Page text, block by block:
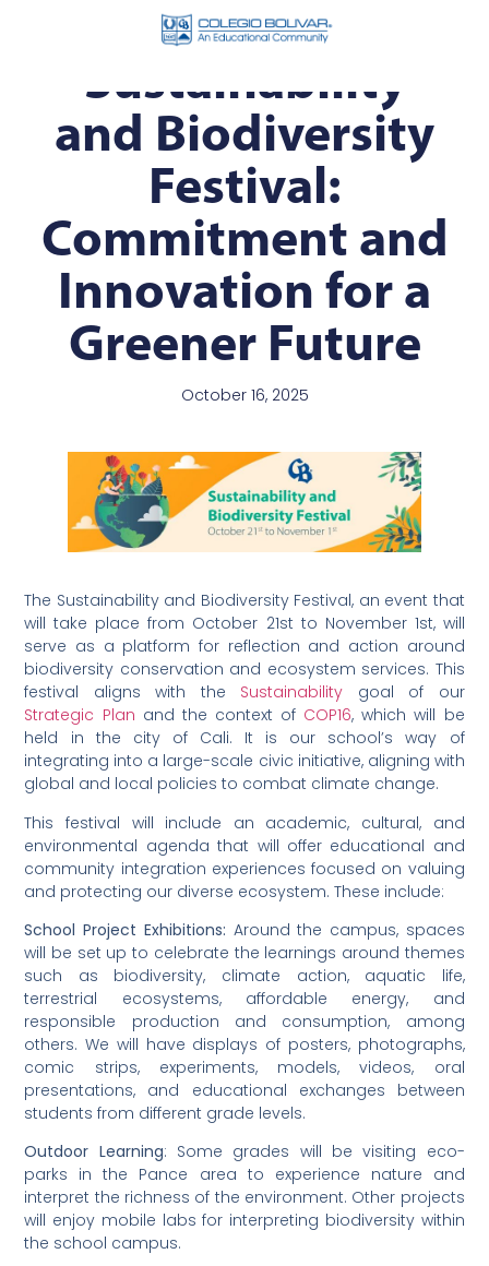
Sustainability
and Biodiversity
Festival:
Commitment and
Innovation for a
Greener Future
October 16, 2025
The Sustainability and Biodiversity Festival, an event that
will take place from October 21st to November 1st, will
serve as a platform for reflection and action around
biodiversity conservation and ecosystem services. This
festival aligns with the Sustainability goal of our
Strategic Plan and the context of COP16, which will be
held in the city of Cali. It is our school’s way of
integrating into a large-scale civic initiative, aligning with
global and local policies to combat climate change.
This festival will include an academic, cultural, and
environmental agenda that will offer educational and
community integration experiences focused on valuing
and protecting our diverse ecosystem. These include:
School Project Exhibitions: Around the campus, spaces
will be set up to celebrate the learnings around themes
such as biodiversity, climate action, aquatic life,
terrestrial ecosystems, affordable energy, and
responsible production and consumption, among
others. We will have displays of posters, photographs,
comic strips, experiments, models, videos, oral
presentations, and educational exchanges between
students from different grade levels.
Outdoor Learning: Some grades will be visiting eco-
parks in the Pance area to experience nature and
interpret the richness of the environment. Other projects
will enjoy mobile labs for interpreting biodiversity within
the school campus.